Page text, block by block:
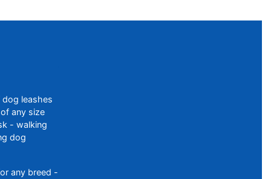
leashes
any size
- walking
dog
any breed -